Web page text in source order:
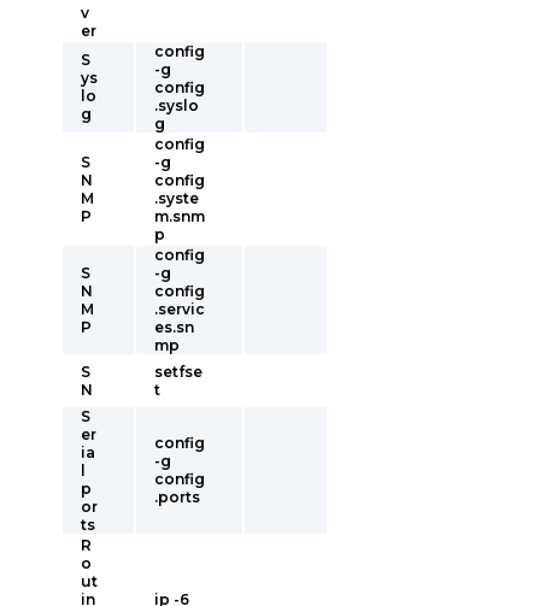
v
er
S
ys
lo
g
config
-g
config
.syslo
g
S
N
M
P
config
-g
config
.syste
m.snm
p
S
N
M
P
config
-g
config
.servic
es.sn
mp
S
N
setfse
t
S
er
ia
p
or
ts
config
-g
config
.ports
R
o
ut
in
ip -6